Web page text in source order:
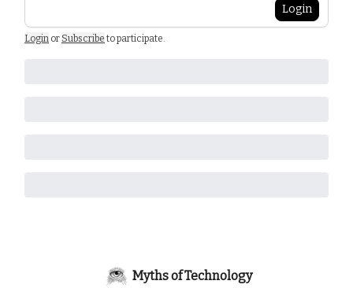
Login
Login or Subscribe to participate
Myths of Technology